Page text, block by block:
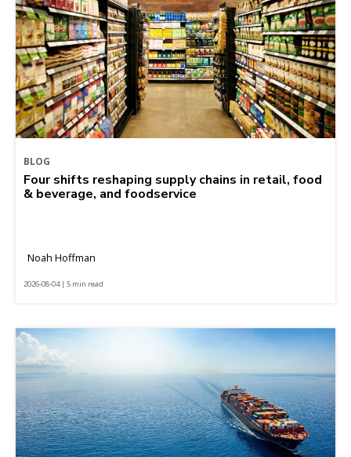
BLOG
Four shifts reshaping supply chains in retail, food
& beverage, and foodservice
Noah Hoffman
2026-08-04 | 5 min read